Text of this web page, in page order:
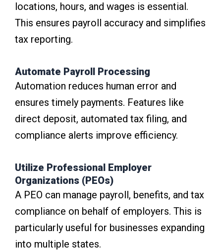
locations, hours, and wages is essential.
This ensures payroll accuracy and simplifies
tax reporting.
Automate Payroll Processing
Automation reduces human error and
ensures timely payments. Features like
direct deposit, automated tax filing, and
compliance alerts improve efficiency.
Utilize Professional Employer
Organizations (PEOs)
A PEO can manage payroll, benefits, and tax
compliance on behalf of employers. This is
particularly useful for businesses expanding
into multiple states.